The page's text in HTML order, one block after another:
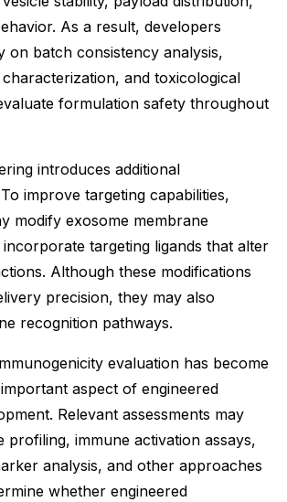
As a result, developers
on batch consistency analysis,
and toxicological
formulation safety throughout
introduces additional
improve targeting capabilities,
modify exosome membrane
targeting ligands that alter
Although these modifications
precision, they may also
recognition pathways.
evaluation has become
aspect of engineered
Relevant assessments may
profiling, immune activation assays,
analysis, and other approaches
whether engineered